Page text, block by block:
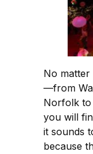
No
—from
Norfolk
you will
it sounds
because